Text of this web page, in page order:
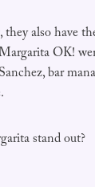
also have
OK!
bar
stand out?